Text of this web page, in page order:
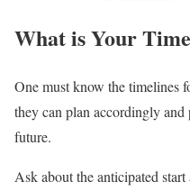
What is Your
One must know the timelines
they can plan accordingly
future.
Ask about the anticipated